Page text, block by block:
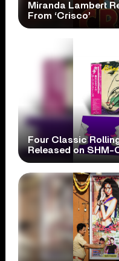
Miranda Lambert
From ‘Crisco’
Four Classic
Released on SHM-